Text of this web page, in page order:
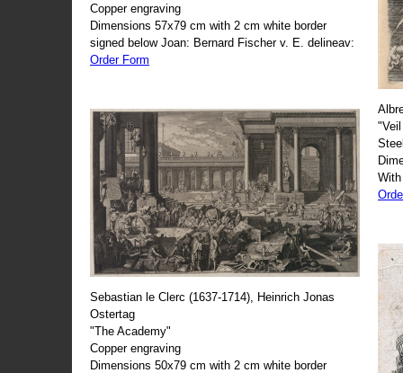
Copper engraving
Dimensions 57x79 cm with 2 cm white border
signed below Joan: Bernard Fischer v. E. delineav:
Order Form
Sebastian le Clerc (1637-1714), Heinrich Jonas
Ostertag
"The Academy"
Copper engraving
Dimensions 50x79 cm with 2 cm white border